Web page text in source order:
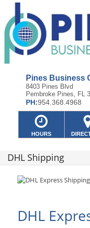
Pines Business
8403 Pines Blvd
Pembroke Pines, FL
PH:954.368.4968
HOURS
DHL Shipping
DHL